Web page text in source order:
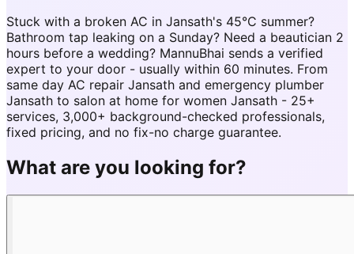
Stuck with a broken AC in Jansath's 45°C summer?
Bathroom tap leaking on a Sunday? Need a beautician 2
hours before a wedding? MannuBhai sends a verified
expert to your door - usually within 60 minutes. From
same day AC repair Jansath and emergency plumber
Jansath to salon at home for women Jansath - 25+
services, 3,000+ background-checked professionals,
fixed pricing, and no fix-no charge guarantee.
What are you looking for?